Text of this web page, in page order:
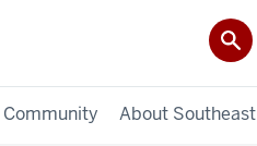
Community About Southeast